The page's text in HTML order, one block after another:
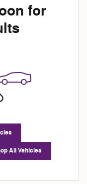
for
All Vehicles